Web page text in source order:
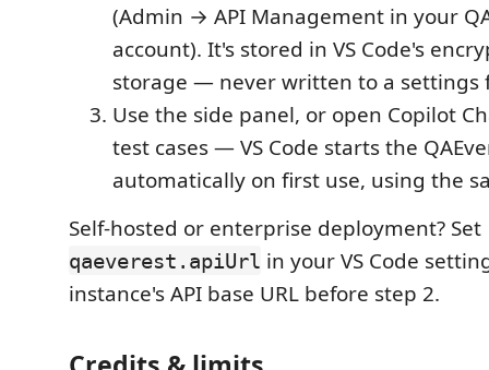
(Admin → API Management in your
account). It's stored in VS Code's
storage — never written to a settings
Use the side panel, or open Copilot
test cases — VS Code starts the
automatically on first use, using the
Self-hosted or enterprise deployment? Set
qaeverest.apiUrl in your VS Code
instance's API base URL before step 2.